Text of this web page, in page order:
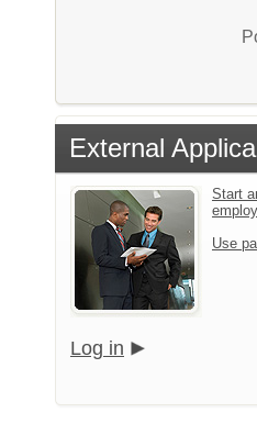
External
Start
Use
Log in